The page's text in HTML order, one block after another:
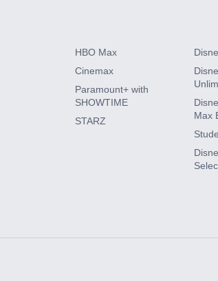
HBO Max
Cinemax
Paramount+ with
SHOWTIME
STARZ
Max